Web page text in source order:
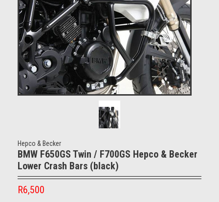
Hepco & Becker
BMW F650GS Twin / F700GS Hepco & Becker
Lower Crash Bars (black)
R6,500